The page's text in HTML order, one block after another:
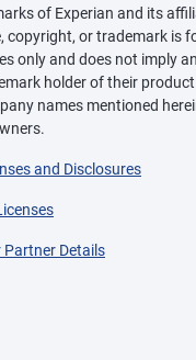
of Experian and its
copyright, or trademark is
only and does not imply
holder of their
names mentioned
and Disclosures
Partner Details